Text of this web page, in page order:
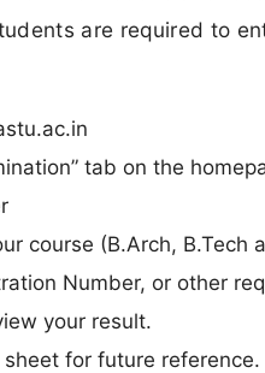
are required to
tab on the
course (B.Arch, B.Tech
Number, or other
your result.
for future reference.